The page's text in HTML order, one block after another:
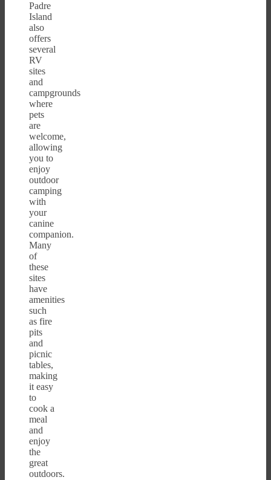
Padre
Island
also
offers
several
RV
sites
and
campgrounds
where
pets
are
welcome,
allowing
you to
enjoy
outdoor
camping
with
your
canine
companion.
Many
of
these
sites
have
amenities
such
as fire
pits
and
picnic
tables,
making
it easy
to
cook a
meal
and
enjoy
the
great
outdoors.